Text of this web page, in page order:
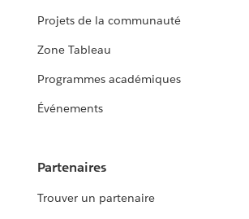
Projets de la communauté
Zone Tableau
Programmes académiques
Événements
Partenaires
Trouver un partenaire